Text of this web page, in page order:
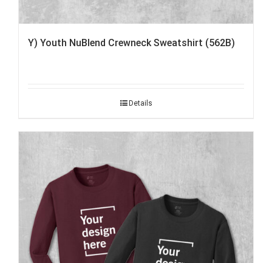
Y) Youth NuBlend Crewneck Sweatshirt (562B)
Details